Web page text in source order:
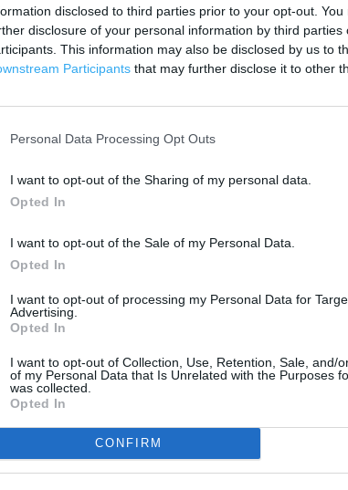
disclosed to third parties prior to your opt-out.
disclosure of your personal information by third parties
This information may also be disclosed by us to
Participants that may further disclose it to other
Personal Data Processing Opt Outs
I want to opt-out of the Sharing of my personal data.
Opted In
I want to opt-out of the Sale of my Personal Data.
Opted In
I want to opt-out of processing my Personal Data for
Advertising.
Opted In
I want to opt-out of Collection, Use, Retention, Sale, and/
of my Personal Data that Is Unrelated with the Purposes
was collected.
Opted In
CONFIRM
Please contact the branch directly.
1 km
OTHER